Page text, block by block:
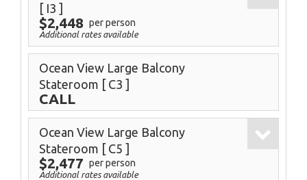
[ I3 ]
$2,448 per person
Additional rates available
Ocean View Large Balcony
Stateroom [ C3 ]
CALL
Ocean View Large Balcony
Stateroom [ C5 ]
$2,477 per person
Additional rates available